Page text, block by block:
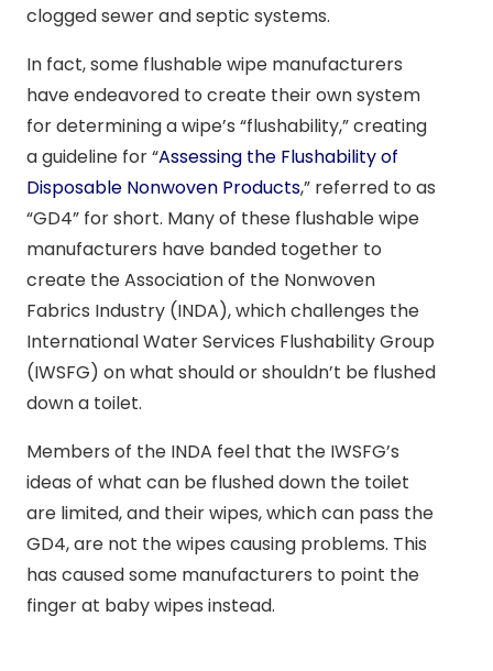
clogged sewer and septic systems.
In fact, some flushable wipe manufacturers
have endeavored to create their own system
for determining a wipe’s “flushability,” creating
a guideline for “Assessing the Flushability of
Disposable Nonwoven Products,” referred to as
“GD4” for short. Many of these flushable wipe
manufacturers have banded together to
create the Association of the Nonwoven
Fabrics Industry (INDA), which challenges the
International Water Services Flushability Group
(IWSFG) on what should or shouldn’t be flushed
down a toilet.
Members of the INDA feel that the IWSFG’s
ideas of what can be flushed down the toilet
are limited, and their wipes, which can pass the
GD4, are not the wipes causing problems. This
has caused some manufacturers to point the
finger at baby wipes instead.